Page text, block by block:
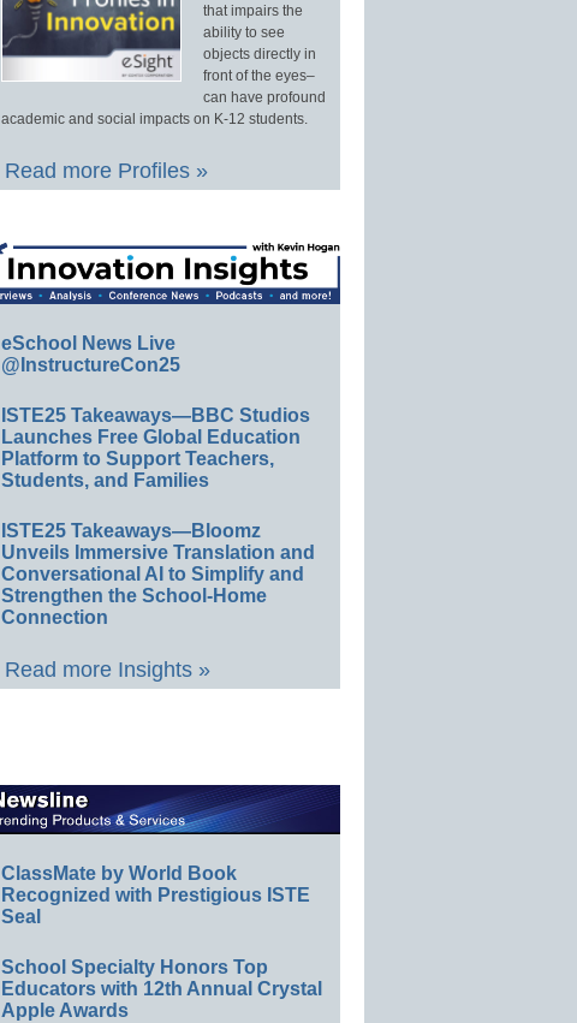
that impairs the
ability to see
objects directly in
front of the eyes–
can have profound
academic and social impacts on K-12 students.
Read more Profiles »
eSchool News Live
@InstructureCon25
ISTE25 Takeaways—BBC Studios
Launches Free Global Education
Platform to Support Teachers,
Students, and Families
ISTE25 Takeaways—Bloomz
Unveils Immersive Translation and
Conversational AI to Simplify and
Strengthen the School-Home
Connection
Read more Insights »
ClassMate by World Book
Recognized with Prestigious ISTE
Seal
School Specialty Honors Top
Educators with 12th Annual Crystal
Apple Awards